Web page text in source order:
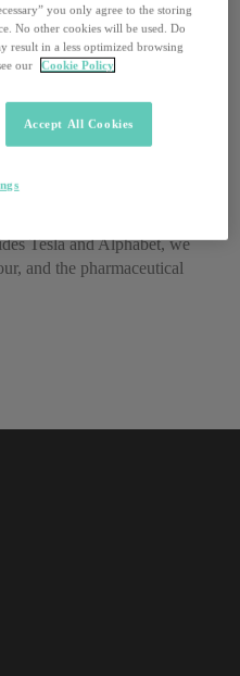
Tesla and Alphabet, we
and the pharmaceutical
you only agree to the storing
No other cookies will be used. Do
result in a less optimized browsing
our
Cookie Policy
Accept All Cookies